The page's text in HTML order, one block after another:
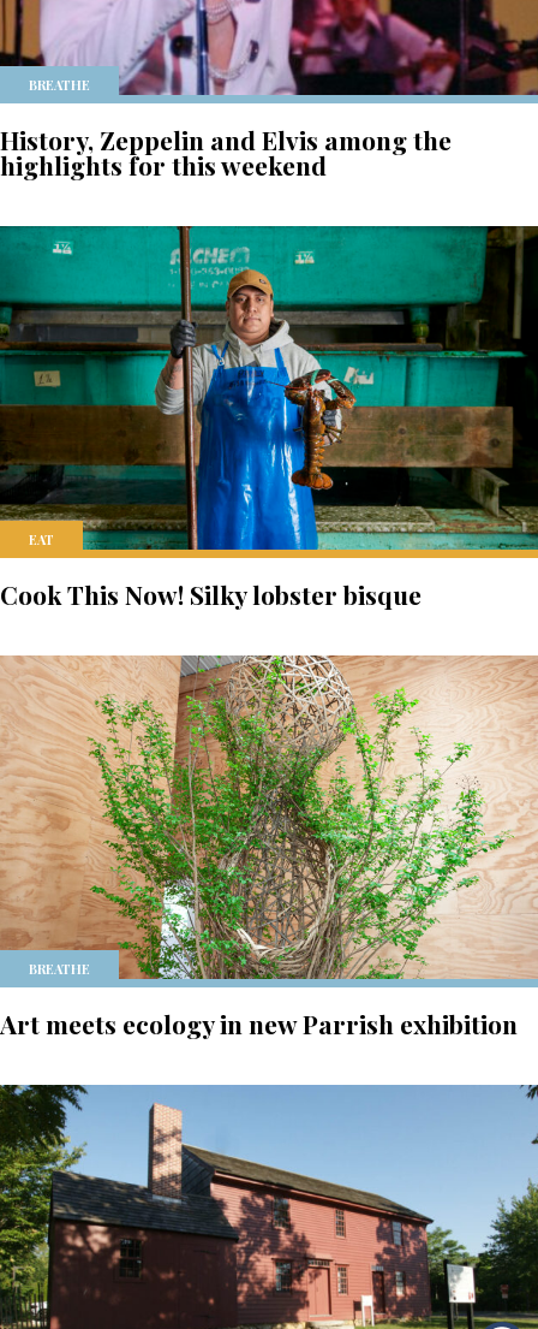
BREATHE
History, Zeppelin and Elvis among the
highlights for this weekend
EAT
Cook This Now! Silky lobster bisque
BREATHE
Art meets ecology in new Parrish exhibition